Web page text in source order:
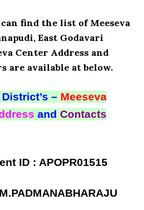
find the list of Meeseva
East Godavari
Center Address and
are available at below.
– Meeseva
andContacts
ID : APOPR01515